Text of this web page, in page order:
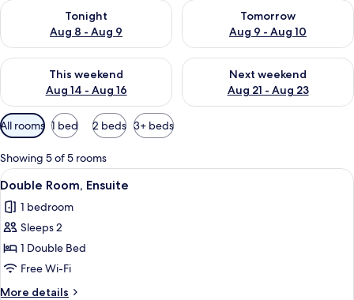
Tonight
Aug 8 - Aug 9
Check availability for tonight Aug 8 - Aug 9
Tomorrow
Aug 9 - Aug 10
Check availability for
This weekend
Aug 14 - Aug 16
Check availability for this weekend Aug 14 - Aug 16
Next weekend
Aug 21 - Aug 23
Check availability for next
Available
filters
for
rooms
All rooms 1 bed 2 beds 3+ beds
Showing 5 of 5 rooms
View
all
photos
for
Double
Room,
Ensuite
A hotel room with a large bed, a
5
Double Room, Ensuite
1 bedroom
Sleeps 2
1 Double Bed
Free Wi-Fi
More details
More